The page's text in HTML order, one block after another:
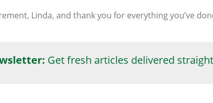
Linda, and thank you for everything you’ve
Get fresh articles delivered